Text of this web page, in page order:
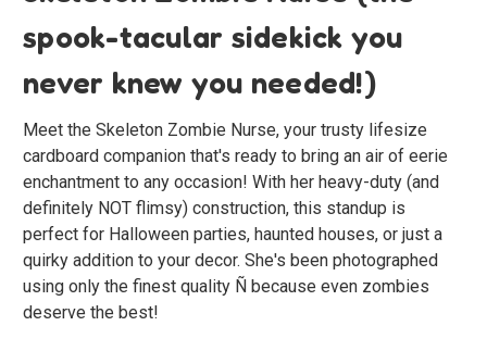
spook-tacular sidekick you
never knew you needed!)
Meet the Skeleton Zombie Nurse, your trusty lifesize
cardboard companion that's ready to bring an air of eerie
enchantment to any occasion! With her heavy-duty (and
definitely NOT flimsy) construction, this standup is
perfect for Halloween parties, haunted houses, or just a
quirky addition to your decor. She's been photographed
using only the finest quality Ñ because even zombies
deserve the best!